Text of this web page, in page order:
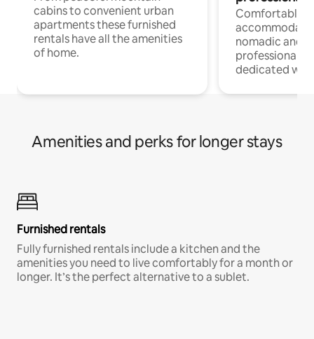
cabins to convenient urban
apartments these furnished
rentals have all the amenities
of home.
Comfortable
nomadic and
professionals
dedicated
Amenities and perks for longer stays
Furnished rentals
Fully furnished rentals include a kitchen and the
amenities you need to live comfortably for a month or
longer. It’s the perfect alternative to a sublet.